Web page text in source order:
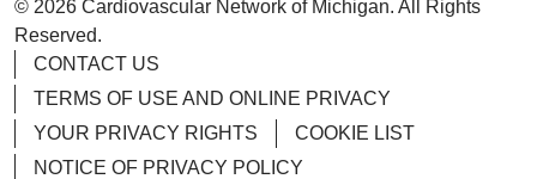
© 2026 Cardiovascular Network of Michigan. All Rights
Reserved.
CONTACT US
TERMS OF USE AND ONLINE PRIVACY
YOUR PRIVACY RIGHTS
COOKIE LIST
NOTICE OF PRIVACY POLICY